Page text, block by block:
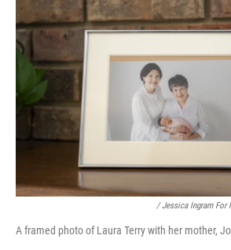
/ Jessica Ingram For
A framed photo of Laura Terry with her mother,